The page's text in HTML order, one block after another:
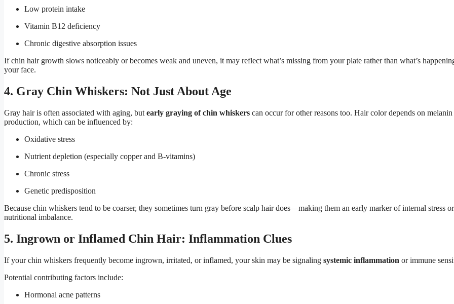
Low protein intake
Vitamin B12 deficiency
Chronic digestive absorption issues
If chin hair growth slows noticeably or becomes weak and uneven, it may reflect what’s missing from your plate rather than what’s
your face.
4. Gray Chin Whiskers: Not Just About Age
Gray hair is often associated with aging, but early graying of chin whiskers can occur for other reasons too. Hair color depends on melanin
production, which can be influenced by:
Oxidative stress
Nutrient depletion (especially copper and B-vitamins)
Chronic stress
Genetic predisposition
Because chin whiskers tend to be coarser, they sometimes turn gray before scalp hair does—making them an early marker of internal stress or
nutritional imbalance.
5. Ingrown or Inflamed Chin Hair: Inflammation Clues
If your chin whiskers frequently become ingrown, irritated, or inflamed, your skin may be signaling systemic inflammation or immune
Potential contributing factors include:
Hormonal acne patterns